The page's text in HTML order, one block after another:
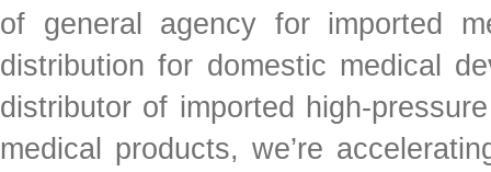
of general agency for imported
distribution for domestic medical
distributor of imported high-
medical products, we’re